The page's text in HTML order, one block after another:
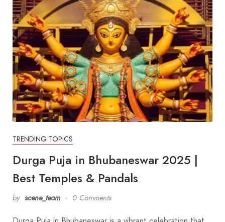
TRENDING TOPICS
Durga Puja in Bhubaneswar 2025 |
Best Temples & Pandals
by scene_team 0 Comments